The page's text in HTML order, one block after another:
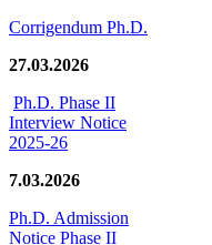
Corrigendum Ph.D.
27.03.2026
Ph.D. Phase II
Interview Notice
2025-26
7.03.2026
Ph.D. Admission
Notice Phase II